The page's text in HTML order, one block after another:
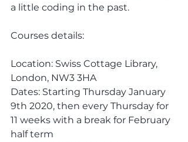
a little coding in the past.
Courses details:
Location: Swiss Cottage Library,
London, NW3 3HA
Dates: Starting Thursday January
9th 2020, then every Thursday for
11 weeks with a break for February
half term